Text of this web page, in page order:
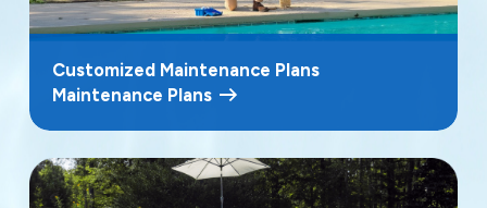
Customized Maintenance Plans
Maintenance Plans